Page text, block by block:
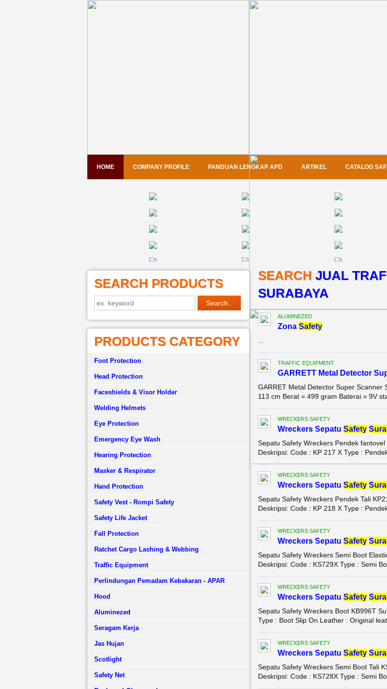
HOME COMPANY PROFILE PANDUAN LENGKAP APD ARTIKEL CATALOG
SEARCH PRODUCTS
PRODUCTS CATEGORY
Foot Protection
Head Protection
Faceshields & Visor Holder
Welding Helmets
Eye Protection
Emergency Eye Wash
Hearing Protection
Masker & Respirator
Hand Protection
Safety Vest - Rompi Safety
Safety Life Jacket
Fall Protection
Ratchet Cargo Lashing & Webbing
Traffic Equipment
Perlindungan Pemadam Kebakaran - APAR
Hood
Aluminezed
Seragam Kerja
Jas Hujan
Scotlight
Safety Net
SEARCH JUAL
SURABAYA
ALUMINEZED
Zona Safety
TRAFFIC EQUIPMENT
GARRETT Metal Detector
GARRET Metal Detector Super Scanner
113 cm Berat = 499 gram Baterai = 9V
WRECKERS SAFETY
Wreckers Sepatu Safety
Sepatu Safety Wreckers Pendek
Deskripsi: Code : KP 217 X Type :
WRECKERS SAFETY
Wreckers Sepatu Safety
Sepatu Safety Wreckers Pendek Tali
Deskripsi: Code : KP 218 X Type :
WRECKERS SAFETY
Wreckers Sepatu Safety
Sepatu Safety Wreckers Semi Boot
Deskripsi: Code : KS729X Type : Semi
WRECKERS SAFETY
Wreckers Sepatu Safety
Sepatu Safety Wreckers Boot KB996T
Type : Boot Slip On Leather : Original
WRECKERS SAFETY
Wreckers Sepatu Safety
Sepatu Safety Wreckers Semi Boot Tali
Deskripsi: Code : KS728X Type : Semi